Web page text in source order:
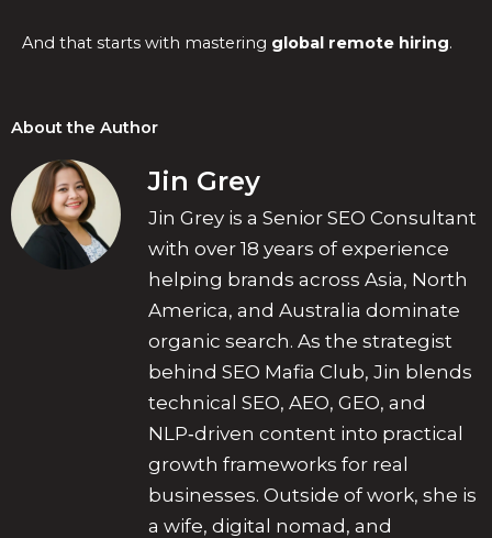
And that starts with mastering global remote hiring.
About the Author
Jin Grey
Jin Grey is a Senior SEO Consultant
with over 18 years of experience
helping brands across Asia, North
America, and Australia dominate
organic search. As the strategist
behind SEO Mafia Club, Jin blends
technical SEO, AEO, GEO, and
NLP‑driven content into practical
growth frameworks for real
businesses. Outside of work, she is
a wife, digital nomad, and